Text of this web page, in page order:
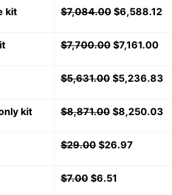
kit $7,084.00 $6,588.12
$7,700.00 $7,161.00
$5,631.00 $5,236.83
kit $8,871.00 $8,250.03
$29.00 $26.97
$7.00 $6.51